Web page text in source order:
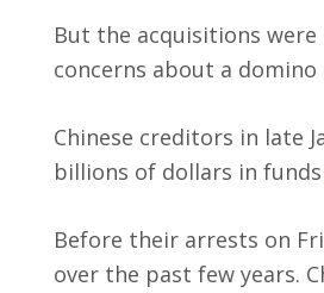
But the acquisitions
concerns about a
Chinese creditors in late
billions of dollars in funds
Before their arrests on
over the past few years.